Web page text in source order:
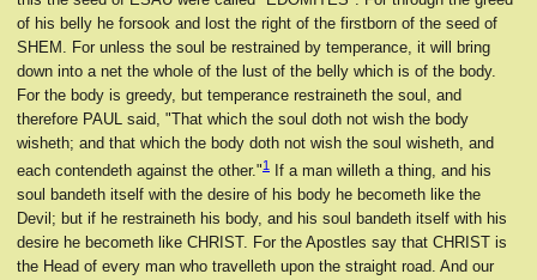
of his belly he forsook and lost the right of the firstborn of the seed of
SHEM. For unless the soul be restrained by temperance, it will bring
down into a net the whole of the lust of the belly which is of the body.
For the body is greedy, but temperance restraineth the soul, and
therefore PAUL said, "That which the soul doth not wish the body
wisheth; and that which the body doth not wish the soul wisheth, and
each contendeth against the other."1
If a man willeth a thing, and his
soul bandeth itself with the desire of his body he becometh like the
Devil; but if he restraineth his body, and his soul bandeth itself with his
desire he becometh like CHRIST. For the Apostles say that CHRIST is
the Head of every man who travelleth upon the straight road. And our